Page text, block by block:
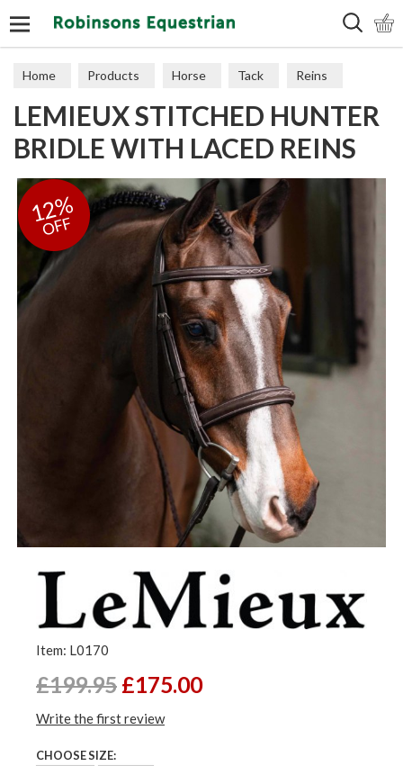
Home Products Horse Tack Reins
LEMIEUX STITCHED HUNTER
BRIDLE WITH LACED REINS
12%
OFF
Item: L0170
£199.95 £175.00
Write the first review
CHOOSE SIZE: